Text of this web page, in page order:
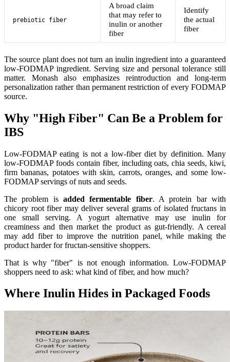
prebiotic fiber
A broad claim
that may refer to
inulin or another
fiber
Identify
the actual
fiber
The source plant does not turn an inulin ingredient into a guaranteed
low-FODMAP ingredient. Serving size and personal tolerance still
matter. Monash also emphasizes reintroduction and long-term
personalization rather than permanent restriction of every FODMAP
source.
Why "High Fiber" Can Be a Problem for
IBS
Low-FODMAP eating is not a low-fiber diet by definition. Many
low-FODMAP foods contain fiber, including oats, chia seeds, kiwi,
firm bananas, potatoes with skin, carrots, oranges, and some low-
FODMAP servings of nuts and seeds.
The problem is added fermentable fiber. A protein bar with
chicory root fiber may deliver several grams of isolated fructans in
one small serving. A yogurt alternative may use inulin for
creaminess and then market the product as gut-friendly. A cereal
may add fiber to improve the nutrition panel, while making the
product harder for fructan-sensitive shoppers.
That is why "fiber" is not enough information. Low-FODMAP
shoppers need to ask: what kind of fiber, and how much?
Where Inulin Hides in Packaged Foods